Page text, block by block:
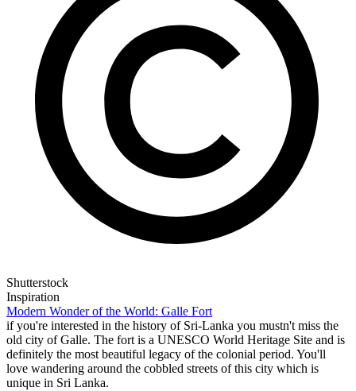
Shutterstock
Inspiration
Modern Wonder of the World: Galle Fort
if you're interested in the history of Sri-Lanka you mustn't miss the
old city of Galle. The fort is a UNESCO World Heritage Site and is
definitely the most beautiful legacy of the colonial period. You'll
love wandering around the cobbled streets of this city which is
unique in Sri Lanka.